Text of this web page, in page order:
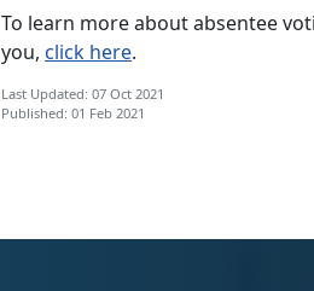
To learn more about absentee
you, click here.
Last Updated: 07 Oct 2021
Published: 01 Feb 2021